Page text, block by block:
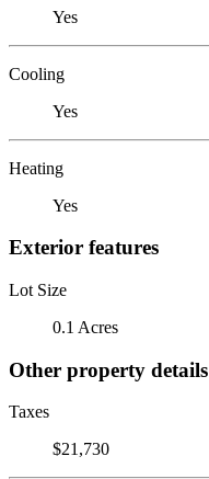
Yes
Cooling
Yes
Heating
Yes
Exterior features
Lot Size
0.1 Acres
Other property details
Taxes
$21,730